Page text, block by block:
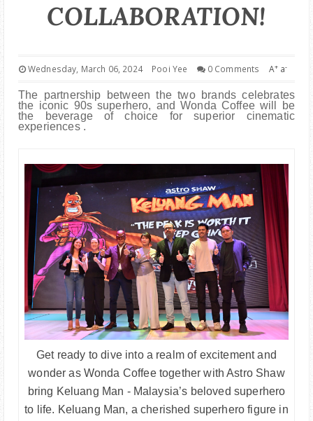
COLLABORATION!
Wednesday, March 06, 2024 Pooi Yee 0 Comments A+ a-
The partnership between the two brands celebrates
the iconic 90s superhero, and Wonda Coffee will be
the beverage of choice for superior cinematic
experiences .
Get ready to dive into a realm of excitement and
wonder as Wonda Coffee together with Astro Shaw
bring Keluang Man - Malaysia’s beloved superhero
to life. Keluang Man, a cherished superhero figure in